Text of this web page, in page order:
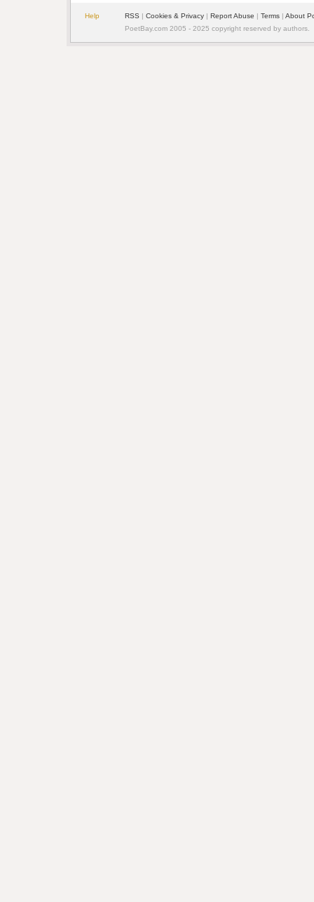
Help RSS | Cookies & Privacy | Report Abuse | Terms | About
PoetBay.com 2005 - 2025 copyright reserved by authors.